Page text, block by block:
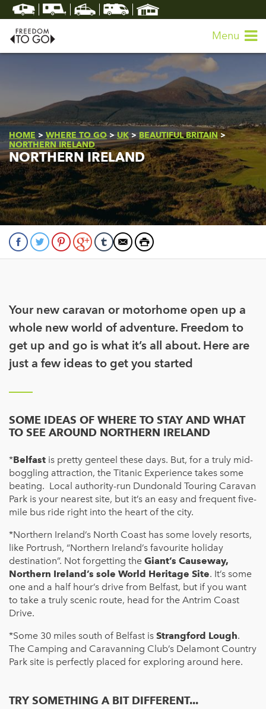
Menu
HOME > WHERE TO GO>UK>BEAUTIFUL BRITAIN>
NORTHERN IRELAND
NORTHERN IRELAND
Your new caravan or motorhome open up a
whole new world of adventure. Freedom to
get up and go is what it’s all about. Here are
just a few ideas to get you started
SOME IDEAS OF WHERE TO STAY AND WHAT
TO SEE AROUND NORTHERN IRELAND
*Belfast is pretty genteel these days. But, for a truly mid-
boggling attraction, the Titanic Experience takes some
beating. Local authority-run Dundonald Touring Caravan
Park is your nearest site, but it’s an easy and frequent five-
mile bus ride right into the heart of the city.
*Northern Ireland’s North Coast has some lovely resorts,
like Portrush, “Northern Ireland’s favourite holiday
destination”. Not forgetting the Giant’s Causeway,
Northern Ireland’s sole World Heritage Site. It’s some
one and a half hour’s drive from Belfast, but if you want
to take a truly scenic route, head for the Antrim Coast
Drive.
*Some 30 miles south of Belfast is Strangford Lough.
The Camping and Caravanning Club’s Delamont Country
Park site is perfectly placed for exploring around here.
TRY SOMETHING A BIT DIFFERENT...